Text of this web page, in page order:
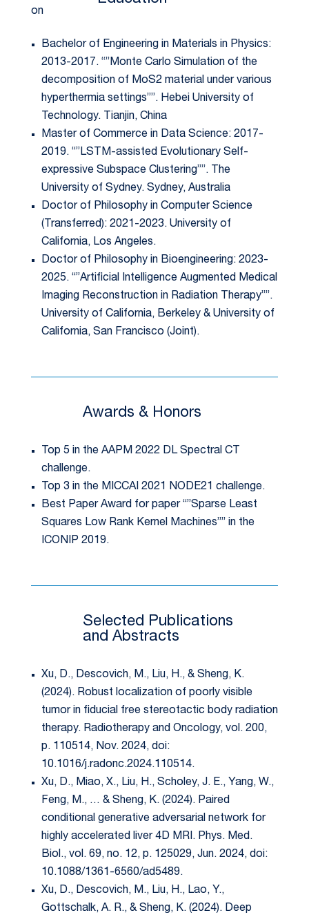
Bachelor of Engineering in Materials in Physics:
2013-2017. “”Monte Carlo Simulation of the
decomposition of MoS2 material under various
hyperthermia settings””. Hebei University of
Technology. Tianjin, China
Master of Commerce in Data Science: 2017-
2019. “”LSTM-assisted Evolutionary Self-
expressive Subspace Clustering””. The
University of Sydney. Sydney, Australia
Doctor of Philosophy in Computer Science
(Transferred): 2021-2023. University of
California, Los Angeles.
Doctor of Philosophy in Bioengineering: 2023-
2025. “”Artificial Intelligence Augmented Medical
Imaging Reconstruction in Radiation Therapy””.
University of California, Berkeley & University of
California, San Francisco (Joint).
Awards & Honors
Top 5 in the AAPM 2022 DL Spectral CT
challenge.
Top 3 in the MICCAI 2021 NODE21 challenge.
Best Paper Award for paper “”Sparse Least
Squares Low Rank Kernel Machines”” in the
ICONIP 2019.
Selected Publications
and Abstracts
Xu, D., Descovich, M., Liu, H., & Sheng, K.
(2024). Robust localization of poorly visible
tumor in fiducial free stereotactic body radiation
therapy. Radiotherapy and Oncology, vol. 200,
p. 110514, Nov. 2024, doi:
10.1016/j.radonc.2024.110514.
Xu, D., Miao, X., Liu, H., Scholey, J. E., Yang, W.,
Feng, M., … & Sheng, K. (2024). Paired
conditional generative adversarial network for
highly accelerated liver 4D MRI. Phys. Med.
Biol., vol. 69, no. 12, p. 125029, Jun. 2024, doi:
10.1088/1361-6560/ad5489.
Xu, D., Descovich, M., Liu, H., Lao, Y.,
Gottschalk, A. R., & Sheng, K. (2024). Deep